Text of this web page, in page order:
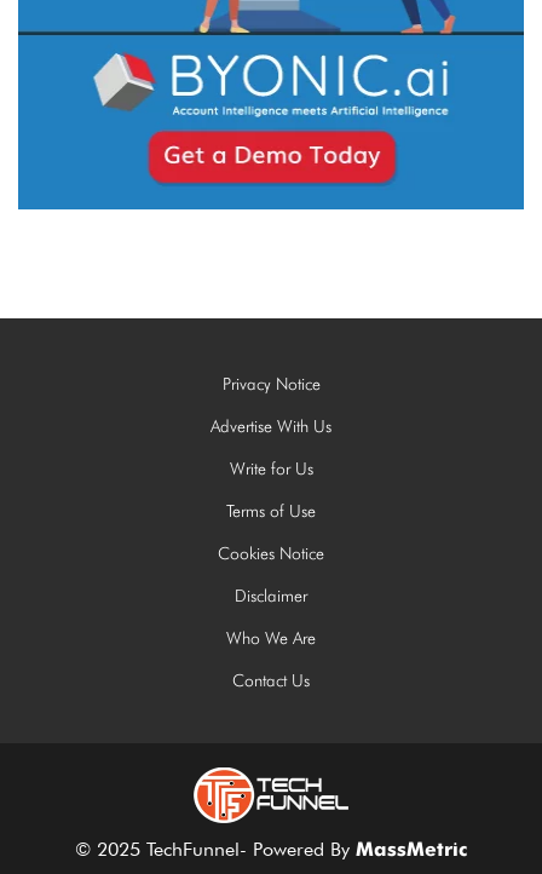
Privacy Notice
Advertise With Us
Write for Us
Terms of Use
Cookies Notice
Disclaimer
Who We Are
Contact Us
© 2025 TechFunnel- Powered By MassMetric